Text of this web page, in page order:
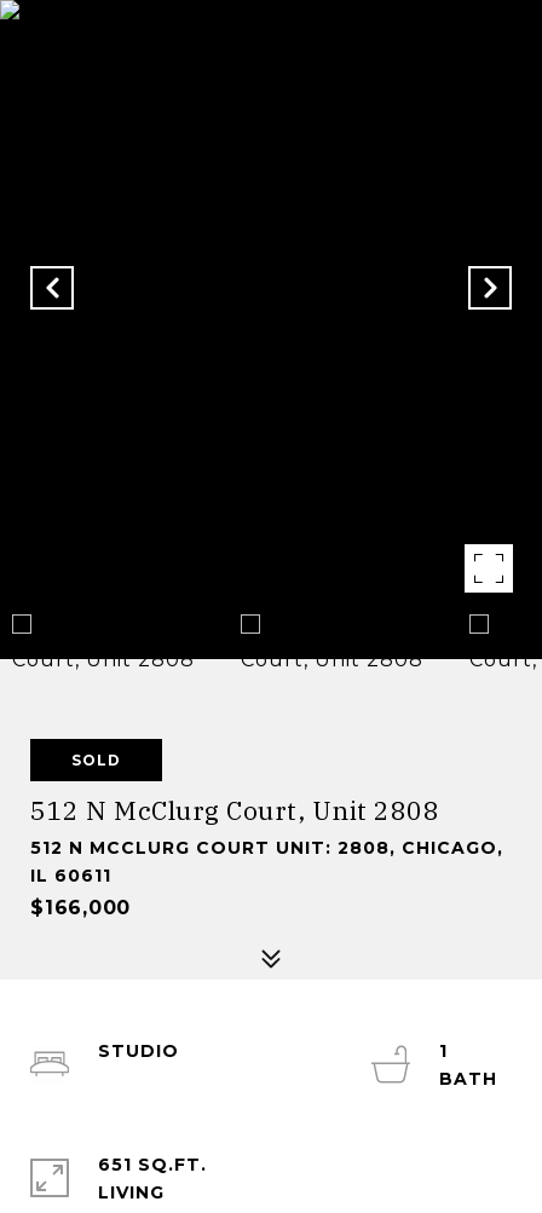
SOLD
512 N McClurg Court, Unit 2808
512 N MCCLURG COURT UNIT: 2808, CHICAGO,
IL 60611
$166,000
STUDIO
1
651 SQ.FT.
LIVING